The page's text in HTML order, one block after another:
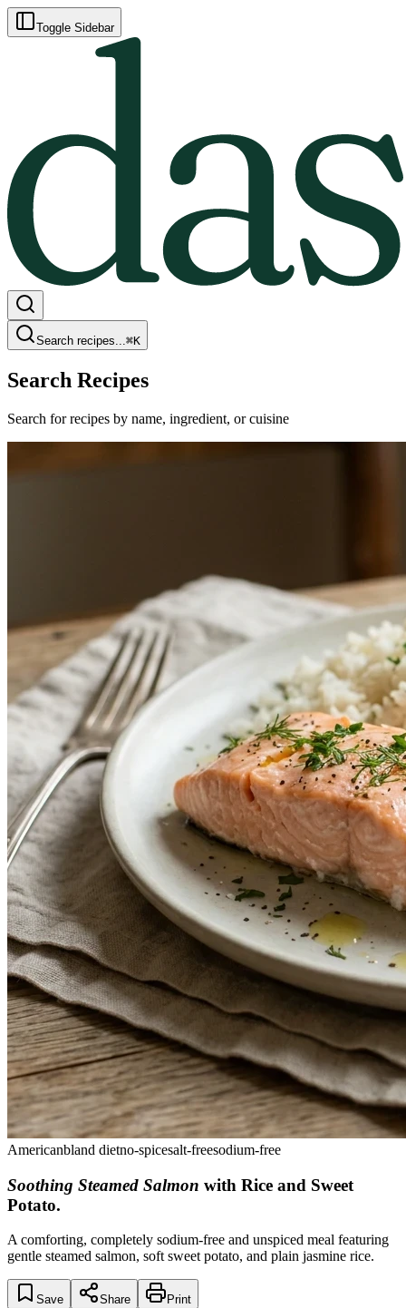
Toggle Sidebar
Search recipes...⌘K
Search Recipes
Search for recipes by name, ingredient, or cuisine
Americanbland dietno-spicesalt-freesodium-free
Soothing Steamed Salmon with Rice and Sweet
Potato.
A comforting, completely sodium-free and unspiced meal featuring
gentle steamed salmon, soft sweet potato, and plain jasmine rice.
Save Share Print